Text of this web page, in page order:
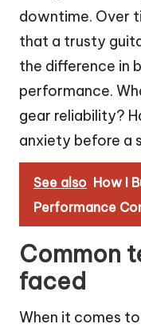
downtime. Over
that a trusty
the difference in
performance.
gear reliability?
anxiety before a
See also How I
Performance
Common
faced
When it comes to